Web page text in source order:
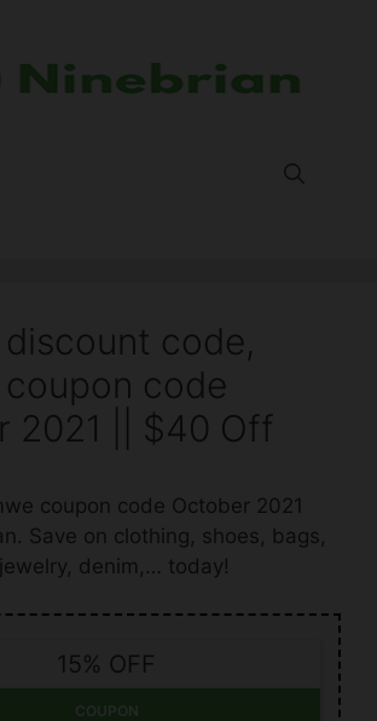
discount code,
coupon code
2021 || $40 Off
coupon code October 2021
Save on clothing, shoes, bags,
denim,… today!
15% OFF
COUPON